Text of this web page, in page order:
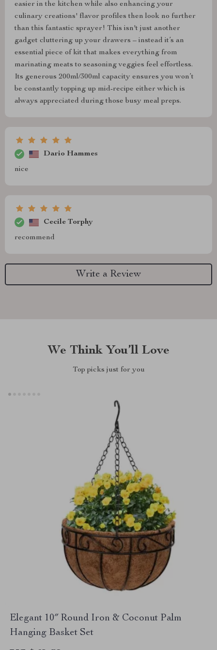
easier in the kitchen while also enhancing your
culinary creations' flavor profiles then look no further
than this fantastic sprayer! This isn't just another
gadget cluttering up your drawers – instead it’s an
essential piece of kit that makes everything from
marinating meats to seasoning veggies feel effortless.
Its generous 200ml/300ml capacity ensures you won’t
be constantly topping up mid-recipe either which is
always appreciated during those busy meal preps.
Dario Hammes
nice
Cecile Torphy
recommend
Write a Review
We Think You’ll Love
Top picks just for you
Elegant 10″ Round Iron & Coconut Palm
Hanging Basket Set